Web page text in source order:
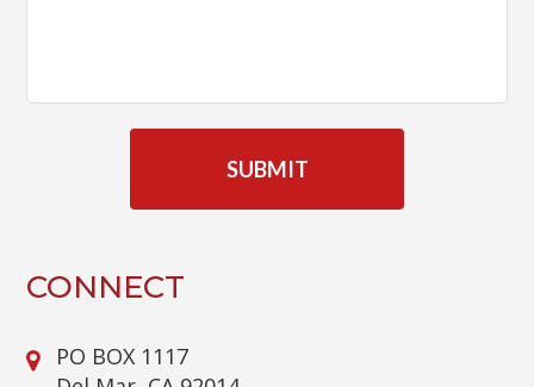
CONNECT
PO BOX 1117